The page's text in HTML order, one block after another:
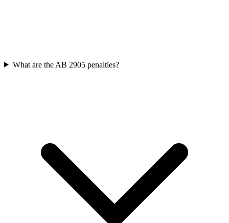
What are the AB 2905 penalties?